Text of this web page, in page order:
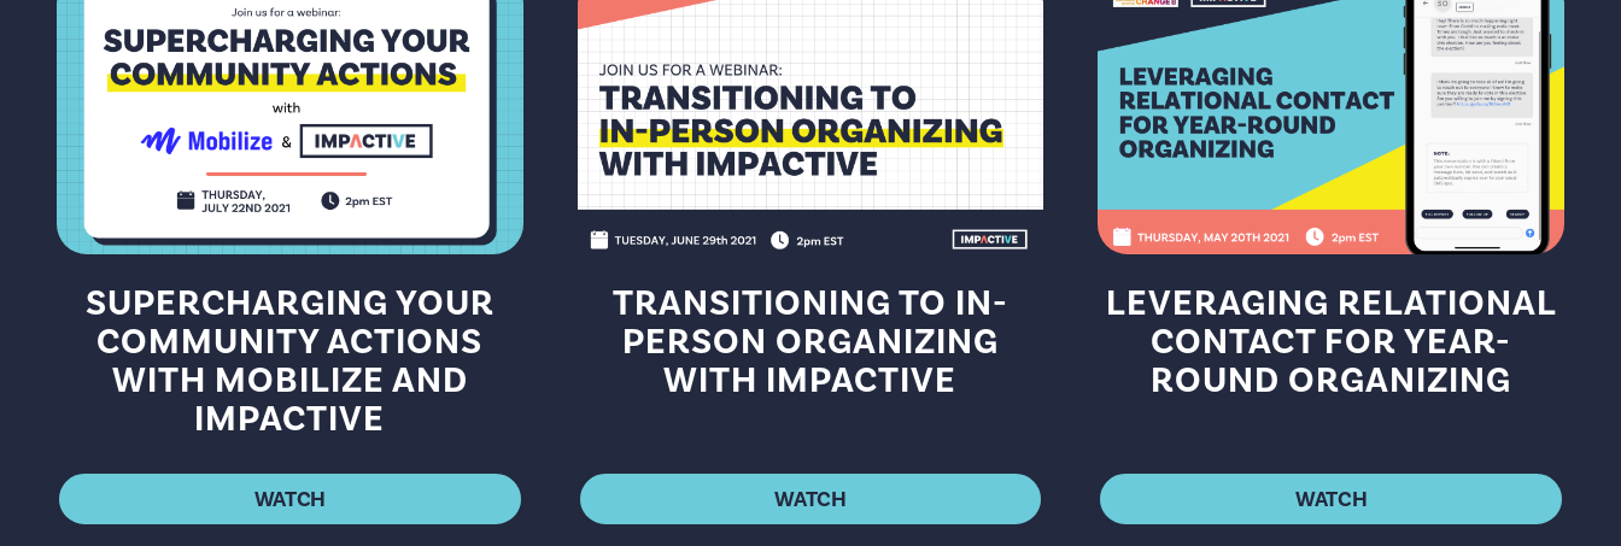
SUPERCHARGING YOUR
COMMUNITY ACTIONS
WITH MOBILIZE AND
IMPACTIVE
WATCH
TRANSITIONING TO IN-
PERSON ORGANIZING
WITH IMPACTIVE
WATCH
LEVERAGING RELATIONAL
CONTACT FOR YEAR-
ROUND ORGANIZING
WATCH